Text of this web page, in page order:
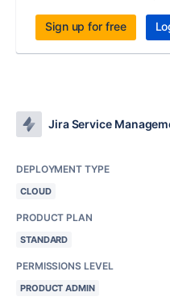
Sign up for free
Jira Service
DEPLOYMENT TYPE
CLOUD
PRODUCT PLAN
STANDARD
PERMISSIONS LEVEL
PRODUCT ADMIN